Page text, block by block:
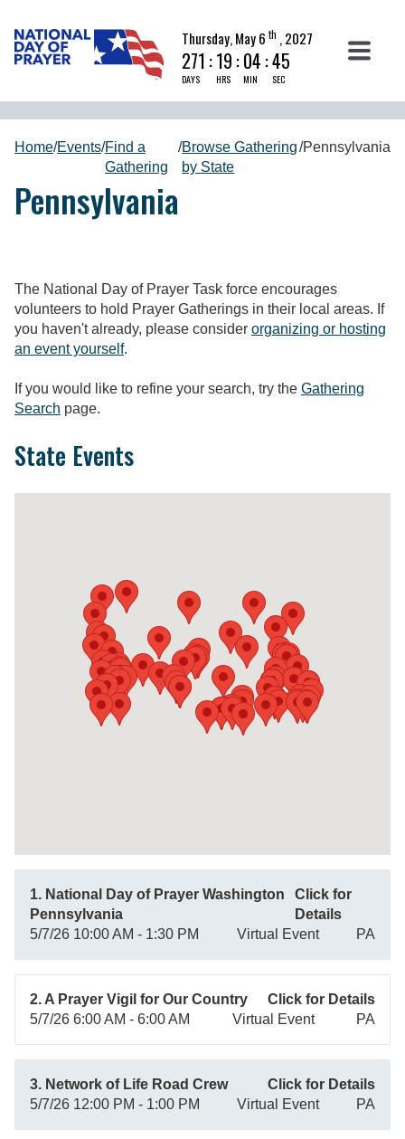
Thursday, May 6 th , 2027
271 :
DAYS
19 :
HRS
04 :
MIN
45
SEC
Home/Events/Find a
Gathering
/Browse Gathering
by State
/Pennsylvania
Pennsylvania
The National Day of Prayer Task force encourages
volunteers to hold Prayer Gatherings in their local areas. If
you haven't already, please consider organizing or hosting
an event yourself.
If you would like to refine your search, try the Gathering
Search page.
State Events
1. National Day of Prayer Washington
Pennsylvania
Click for
Details
5/7/26 10:00 AM - 1:30 PM
Virtual Event PA
2. A Prayer Vigil for Our Country
Click for Details
5/7/26 6:00 AM - 6:00 AM
Virtual Event PA
3. Network of Life Road Crew
Click for Details
5/7/26 12:00 PM - 1:00 PM
Virtual Event PA